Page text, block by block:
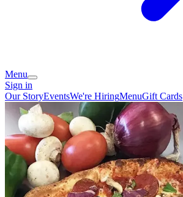
Menu
Sign in
Our StoryEventsWe're HiringMenuGift Cards